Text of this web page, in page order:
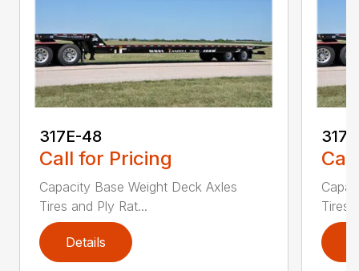
317E-48
Call for Pricing
Capacity Base Weight Deck Axles
Tires and Ply Rat...
Details
Tires